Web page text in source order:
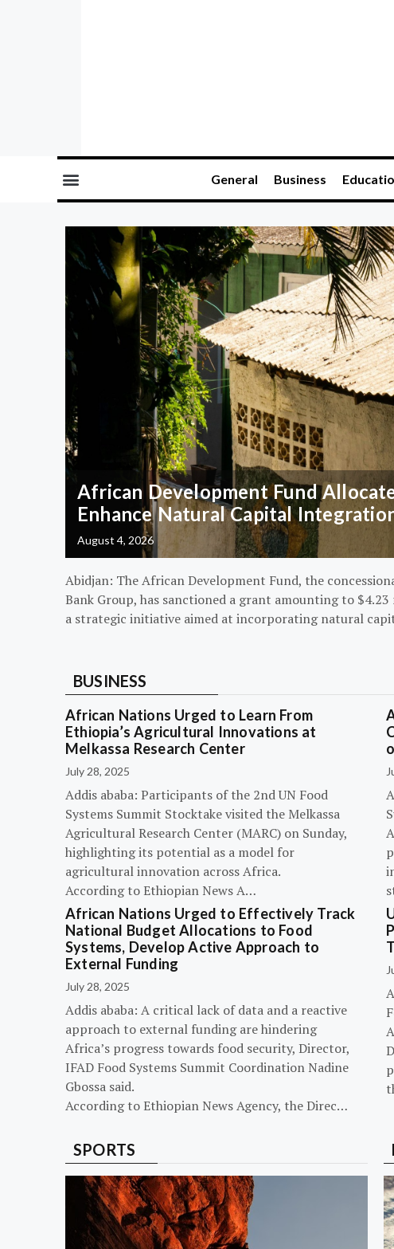
General Business
African Development Fund
Enhance Natural Capital
August 4, 2026
Abidjan: The African Development Fund, the
Bank Group, has sanctioned a grant amounting to
a strategic initiative aimed at incorporating natural
BUSINESS
African Nations Urged to Learn From
Ethiopia’s Agricultural Innovations at
Melkassa Research Center
July 28, 2025
Addis ababa: Participants of the 2nd UN Food
Systems Summit Stocktake visited the Melkassa
Agricultural Research Center (MARC) on Sunday,
highlighting its potential as a model for
agricultural innovation across Africa.
According to Ethiopian News A…
African Nations Urged to Effectively Track
National Budget Allocations to Food
Systems, Develop Active Approach to
External Funding
July 28, 2025
Addis ababa: A critical lack of data and a reactive
approach to external funding are hindering
Africa’s progress towards food security, Director,
IFAD Food Systems Summit Coordination Nadine
Gbossa said.
According to Ethiopian News Agency, the Direc…
SPORTS